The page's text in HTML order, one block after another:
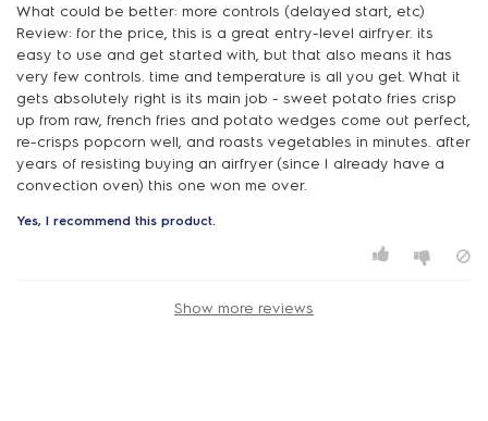
What could be better: more controls (delayed start, etc)
Review: for the price, this is a great entry-level airfryer. its
easy to use and get started with, but that also means it has
very few controls. time and temperature is all you get. What it
gets absolutely right is its main job - sweet potato fries crisp
up from raw, french fries and potato wedges come out perfect,
re-crisps popcorn well, and roasts vegetables in minutes. after
years of resisting buying an airfryer (since I already have a
convection oven) this one won me over.
Yes, I recommend this product.
Show more reviews